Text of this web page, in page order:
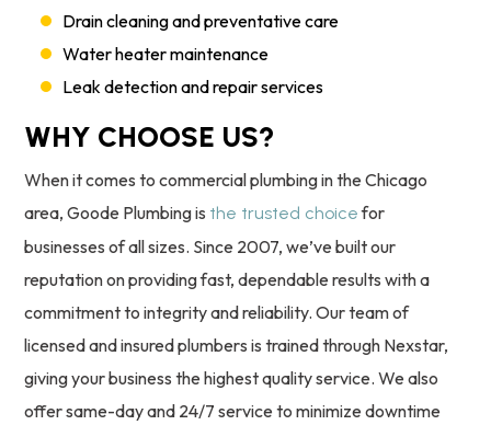
Drain cleaning and preventative care
Water heater maintenance
Leak detection and repair services
WHY CHOOSE US?
When it comes to commercial plumbing in the Chicago
area, Goode Plumbing is the trusted choicefor
businesses of all sizes. Since 2007, we’ve built our
reputation on providing fast, dependable results with a
commitment to integrity and reliability. Our team of
licensed and insured plumbers is trained through Nexstar,
giving your business the highest quality service. We also
offer same-day and 24/7 service to minimize downtime